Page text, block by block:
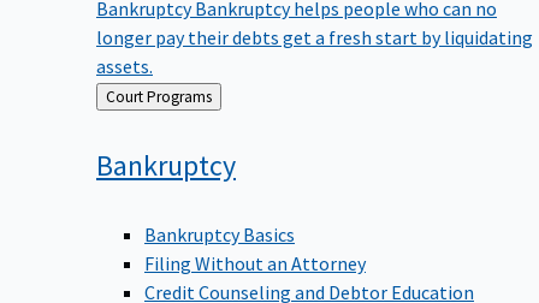
longer pay their debts get a fresh start by liquidating
assets.
Back
to
Court Programs
Bankruptcy
Bankruptcy Basics
Filing Without an Attorney
Credit Counseling and Debtor Education